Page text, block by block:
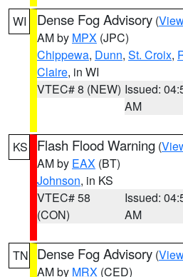
WI Dense Fog Advisory (
AM by MPX (JPC)
Chippewa, Dunn, St. Croix,
Claire, in WI
VTEC# 8 (NEW) Issued:
AM
KS Flash Flood Warning (
AM by EAX (BT)
Johnson, in KS
VTEC# 58
(CON)
Issued:
AM
TN Dense Fog Advisory (
AM by MRX (CED)